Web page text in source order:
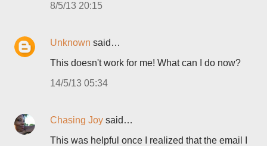
8/5/13 20:15
Unknown said…
This doesn't work for me! What can I do now?
14/5/13 05:34
Chasing Joy said…
This was helpful once I realized that the email I